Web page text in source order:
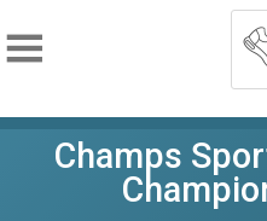
Champs